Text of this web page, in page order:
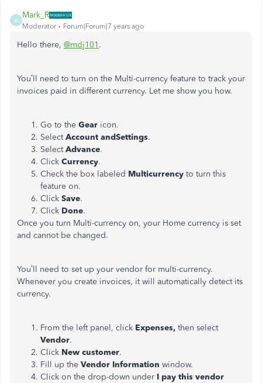
M
Mark_R
Moderator Forum|Forum|7 years ago
Hello there, @mdj101 .
You’ll need to turn on the Multi-currency feature to track your
invoices paid in different currency. Let me show you how.
Go to the Gear icon.
SelectAccount andSettings.
SelectAdvance.
Click Currency.
Check the box labeled Multicurrency to turn this
feature on.
Click Save.
Click Done.
Once you turn Multi-currency on, your Home currency is set
and cannot be changed.
You’ll need to set up your vendor for multi-currency.
Whenever you create invoices, it will automatically detect its
currency.
From the left panel, click Expenses, then select
Vendor.
Click New customer.
Fill up the Vendor Information window.
Click on the drop-down under I pay this vendor